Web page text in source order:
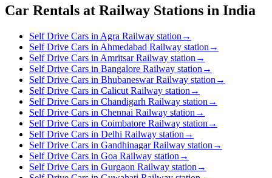
Car Rentals at Railway Stations in India
Self Drive Cars in Agra Railway station →
Self Drive Cars in Ahmedabad Railway station →
Self Drive Cars in Amritsar Railway station →
Self Drive Cars in Bangalore Railway station →
Self Drive Cars in Bhubaneswar Railway station →
Self Drive Cars in Calicut Railway station →
Self Drive Cars in Chandigarh Railway station →
Self Drive Cars in Chennai Railway station →
Self Drive Cars in Coimbatore Railway station →
Self Drive Cars in Delhi Railway station →
Self Drive Cars in Gandhinagar Railway station →
Self Drive Cars in Goa Railway station →
Self Drive Cars in Gurgaon Railway station →